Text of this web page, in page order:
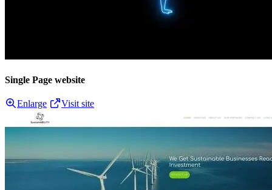
Single Page website
Enlarge Visit site